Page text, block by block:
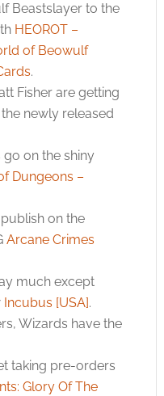
Beastslayer to the
HEOROT –
of Beowulf
.
Fisher are getting
newly released
on the shiny
Dungeons –
on the
Arcane Crimes
much except
Incubus [USA].
Wizards have the
taking pre-orders
Glory Of The